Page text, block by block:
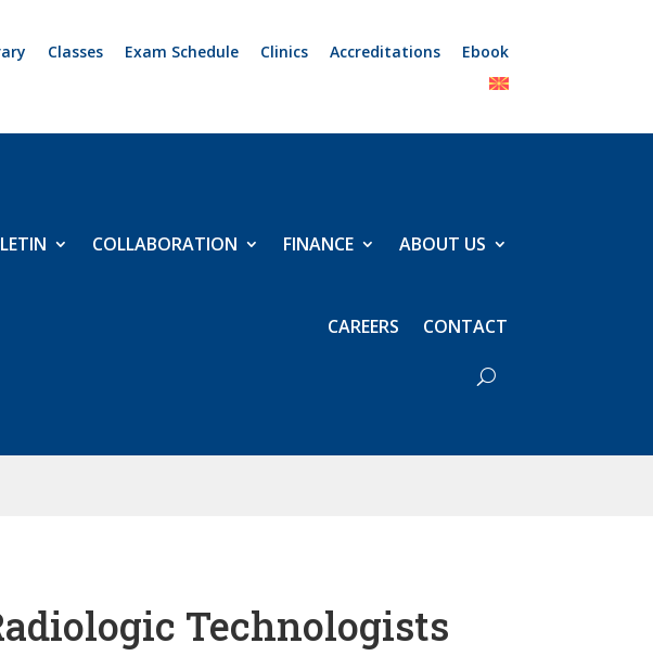
Classes Exam Schedule Clinics Accreditations Ebook
COLLABORATION FINANCE ABOUT US
CAREERS CONTACT
Technologists